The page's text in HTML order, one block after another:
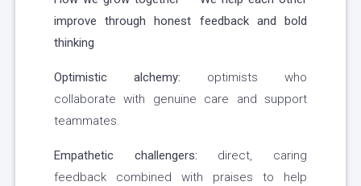
improve through honest feedback and bold
thinking
Optimistic alchemy: optimists who
collaborate with genuine care and support
teammates.
Empathetic challengers: direct, caring
feedback combined with praises to help